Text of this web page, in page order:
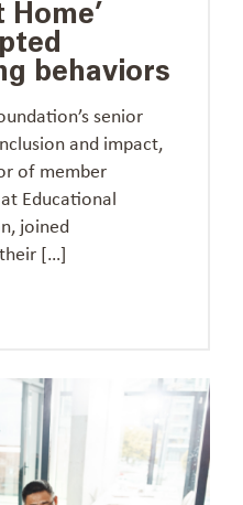
Home’
behaviors
senior
and impact,
of member
Educational
joined
[…]